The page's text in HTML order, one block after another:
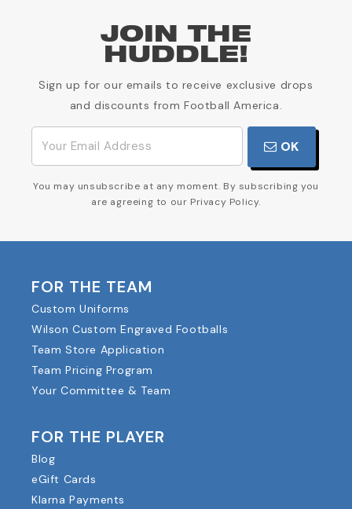
JOIN THE
HUDDLE!
Sign up for our emails to receive exclusive drops
and discounts from Football America.
OK
You may unsubscribe at any moment. By subscribing you
are agreeing to our Privacy Policy.
FOR THE TEAM
Custom Uniforms
Wilson Custom Engraved Footballs
Team Store Application
Team Pricing Program
Your Committee & Team
FOR THE PLAYER
Blog
eGift Cards
Klarna Payments